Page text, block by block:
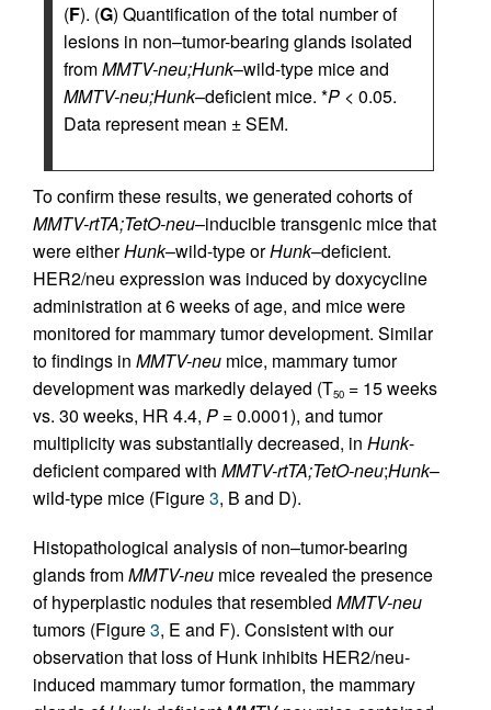
(F). (G) Quantification of the total number of
lesions in non–tumor-bearing glands isolated
fromMMTV-neu;Hunk–wild-type mice and
MMTV-neu;Hunk–deficient mice. *P < 0.05.
Data represent mean ± SEM.
To confirm these results, we generated cohorts of
MMTV-rtTA;TetO-neu–inducible transgenic mice that
were eitherHunk–wild-type orHunk–deficient.
HER2/neu expression was induced by doxycycline
administration at 6 weeks of age, and mice were
monitored for mammary tumor development. Similar
to findings in MMTV-neu mice, mammary tumor
development was markedly delayed (T50 = 15 weeks
vs. 30 weeks, HR 4.4, P = 0.0001), and tumor
multiplicity was substantially decreased, in Hunk-
deficient compared with MMTV-rtTA;TetO-neu;Hunk–
wild-type mice (Figure3, B and D).
Histopathological analysis of non–tumor-bearing
glands fromMMTV-neu mice revealed the presence
of hyperplastic nodules that resembled MMTV-neu
tumors (Figure3, E and F). Consistent with our
observation that loss of Hunk inhibits HER2/neu-
induced mammary tumor formation, the mammary